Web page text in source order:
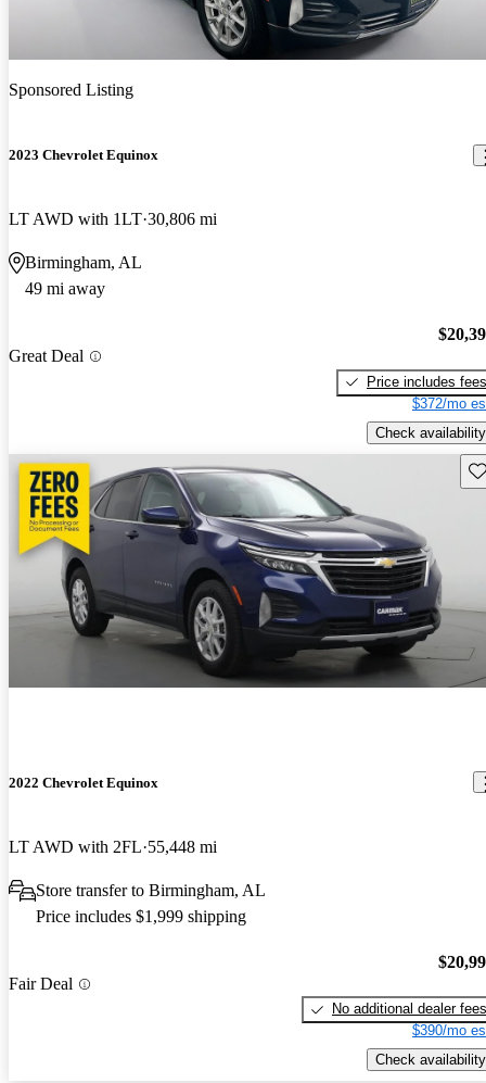
Sponsored Listing
2023 Chevrolet Equinox
LT AWD with 1LT 30,806 mi
Birmingham, AL
49 mi away
Great Deal
Price includes fees
$372/mo
Check availability
2022 Chevrolet Equinox
LT AWD with 2FL 55,448 mi
Store transfer to Birmingham, AL
Price includes $1,999 shipping
Fair Deal
No additional dealer fees
$390/mo
Check availability